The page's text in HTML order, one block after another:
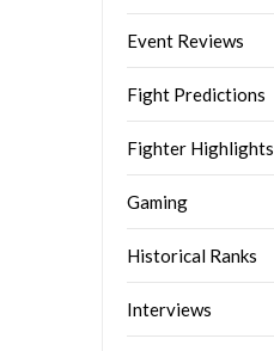
Event Reviews
Fight Predictions
Fighter Highlights
Gaming
Historical Ranks
Interviews